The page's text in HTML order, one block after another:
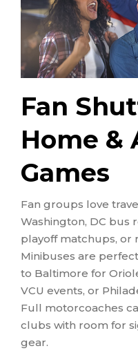
Fan
Home &
Games
Fan groups love
Washington, DC bus
playoff matchups, or
Minibuses are
to Baltimore for
VCU events, or
Full motorcoaches
clubs with room for
gear.